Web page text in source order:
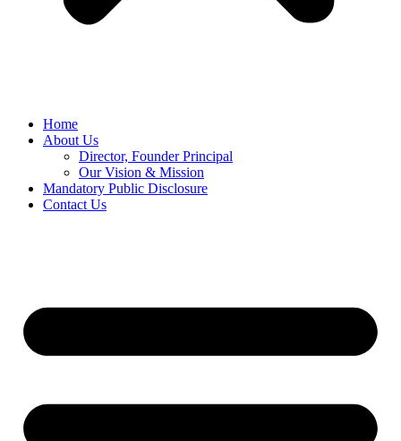
Home
About Us
Director, Founder Principal
Our Vision & Mission
Mandatory Public Disclosure
Contact Us